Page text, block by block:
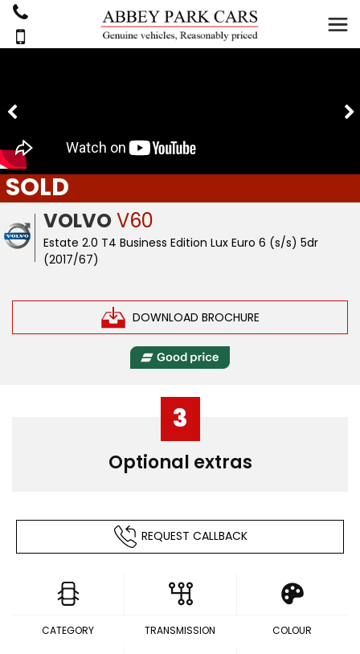
VOLVOV60
Estate 2.0 T4 Business Edition Lux Euro 6 (s/s) 5dr
(2017/67)
DOWNLOAD BROCHURE
SOLD
3
Optional extras
REQUEST CALLBACK
CATEGORY TRANSMISSION COLOUR